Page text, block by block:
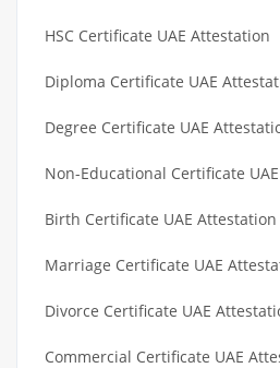
HSC Certificate UAE Attestation
Diploma Certificate UAE
Degree Certificate UAE
Non-Educational Certificate
Birth Certificate UAE Attestation
Marriage Certificate UAE
Divorce Certificate UAE
Commercial Certificate UAE